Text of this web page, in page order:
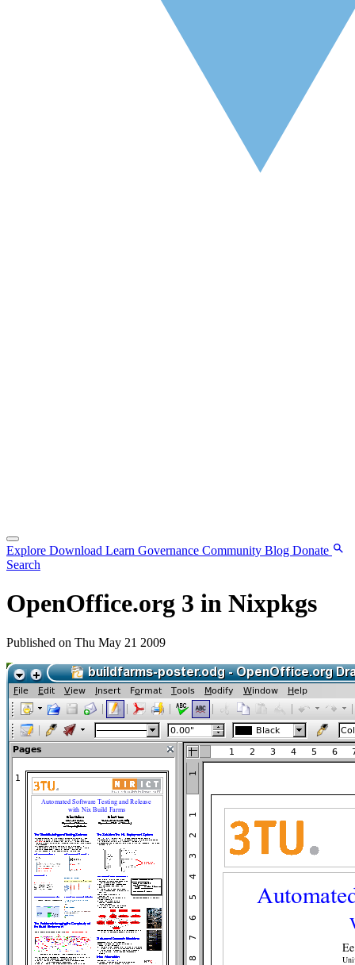
Explore Download Learn Governance Community Blog Donate
Search
OpenOffice.org 3 in Nixpkgs
Published on Thu May 21 2009